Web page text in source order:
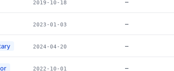
2019-10-18 –
2023-01-03 –
2024-04-20 –
2022-10-01 –